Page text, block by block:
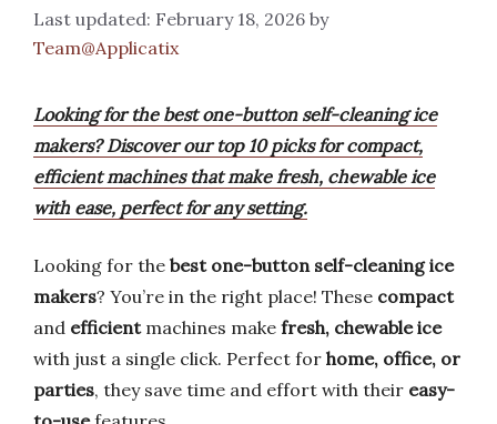
February 18, 2026 by
Team@Applicatix
Looking for the best one-button self-cleaning ice
makers? Discover our top 10 picks for compact,
efficient machines that make fresh, chewable ice
with ease, perfect for any setting.
Looking for the best one-button self-cleaning ice
makers? You’re in the right place! These compact
and efficientmachines make fresh, chewable ice
with just a single click. Perfect for home, office, or
parties, they save time and effort with their easy-